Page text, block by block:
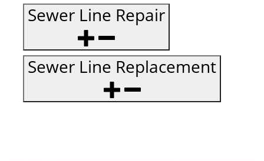
Sewer Line Repair
Sewer Line Replacement